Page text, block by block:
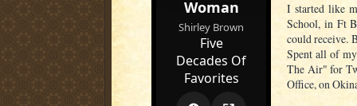
I started like
School, in Ft
could receive.
Spent all of
The Air" for
Office, on